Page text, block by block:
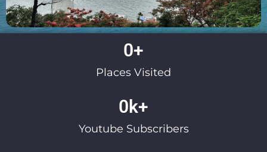
Places Visited
0+
Youtube Subscribers
0k+